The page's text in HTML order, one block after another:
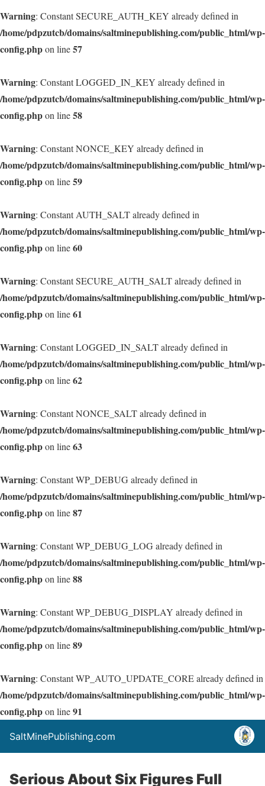
Warning: Constant SECURE_AUTH_KEY already defined in
/home/pdpzutcb/domains/saltminepublishing.com/public_html/wp-
config.phpon line57
Warning: Constant LOGGED_IN_KEY already defined in
/home/pdpzutcb/domains/saltminepublishing.com/public_html/wp-
config.phpon line58
Warning: Constant NONCE_KEY already defined in
/home/pdpzutcb/domains/saltminepublishing.com/public_html/wp-
config.phpon line59
Warning: Constant AUTH_SALT already defined in
/home/pdpzutcb/domains/saltminepublishing.com/public_html/wp-
config.phpon line60
Warning: Constant SECURE_AUTH_SALT already defined in
/home/pdpzutcb/domains/saltminepublishing.com/public_html/wp-
config.phpon line61
Warning: Constant LOGGED_IN_SALT already defined in
/home/pdpzutcb/domains/saltminepublishing.com/public_html/wp-
config.phpon line62
Warning: Constant NONCE_SALT already defined in
/home/pdpzutcb/domains/saltminepublishing.com/public_html/wp-
config.phpon line63
Warning: Constant WP_DEBUG already defined in
/home/pdpzutcb/domains/saltminepublishing.com/public_html/wp-
config.phpon line87
Warning: Constant WP_DEBUG_LOG already defined in
/home/pdpzutcb/domains/saltminepublishing.com/public_html/wp-
config.phpon line88
Warning: Constant WP_DEBUG_DISPLAY already defined in
/home/pdpzutcb/domains/saltminepublishing.com/public_html/wp-
config.phpon line89
Warning: Constant WP_AUTO_UPDATE_CORE already defined in
/home/pdpzutcb/domains/saltminepublishing.com/public_html/wp-
config.phpon line91
SaltMinePublishing.com
Serious About Six Figures Full